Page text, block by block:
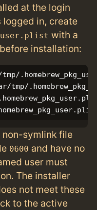
at the login
logged in, create
with a
installation:
non-symlink file
0600 and have no
user must
The installer
not meet these
to the active